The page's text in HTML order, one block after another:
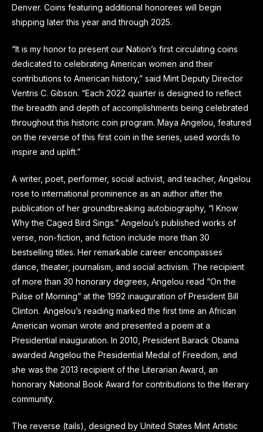
Denver. Coins featuring additional honorees will begin
shipping later this year and through 2025.
“It is my honor to present our Nation’s first circulating coins
dedicated to celebrating American women and their
contributions to American history,” said Mint Deputy Director
Ventris C. Gibson. “Each 2022 quarter is designed to reflect
the breadth and depth of accomplishments being celebrated
throughout this historic coin program. Maya Angelou, featured
on the reverse of this first coin in the series, used words to
inspire and uplift.”
A writer, poet, performer, social activist, and teacher, Angelou
rose to international prominence as an author after the
publication of her groundbreaking autobiography, “I Know
Why the Caged Bird Sings.” Angelou’s published works of
verse, non-fiction, and fiction include more than 30
bestselling titles. Her remarkable career encompasses
dance, theater, journalism, and social activism. The recipient
of more than 30 honorary degrees, Angelou read “On the
Pulse of Morning” at the 1992 inauguration of President Bill
Clinton. Angelou’s reading marked the first time an African
American woman wrote and presented a poem at a
Presidential inauguration. In 2010, President Barack Obama
awarded Angelou the Presidential Medal of Freedom, and
she was the 2013 recipient of the Literarian Award, an
honorary National Book Award for contributions to the literary
community.
The reverse (tails), designed by United States Mint Artistic